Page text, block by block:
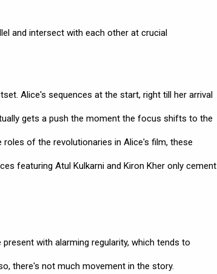
and intersect with each other at crucial
Alice's sequences at the start, right till her arrival
gets a push the moment the focus shifts to the
of the revolutionaries in Alice's film, these
featuring Atul Kulkarni and Kiron Kher only cement
with alarming regularity, which tends to
there's not much movement in the story.